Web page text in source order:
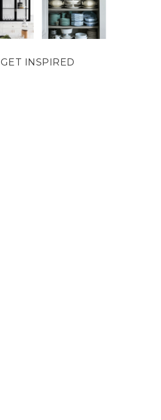
GET INSPIRED